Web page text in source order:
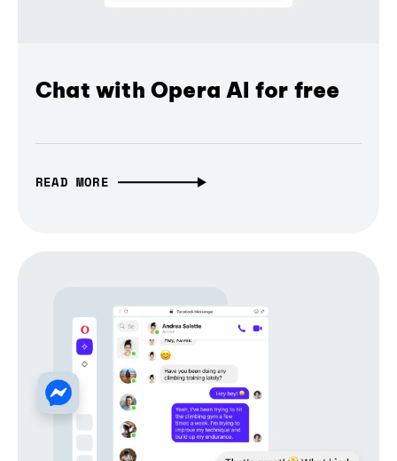
Chat with Opera AI for free
READ MORE